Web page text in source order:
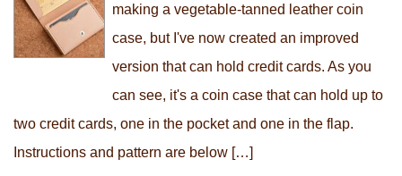
making a vegetable-tanned leather coin
case, but I've now created an improved
version that can hold credit cards. As you
can see, it's a coin case that can hold up to
two credit cards, one in the pocket and one in the flap.
Instructions and pattern are below […]